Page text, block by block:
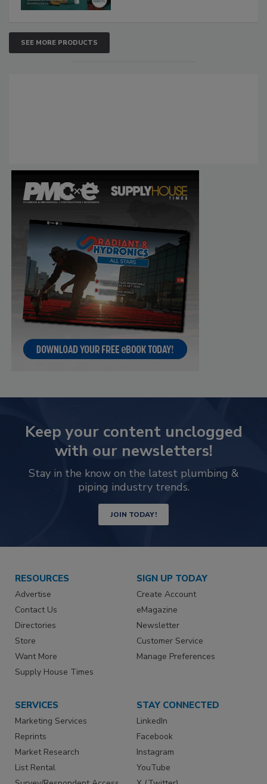
SEE MORE PRODUCTS
Keep your content unclogged
with our newsletters!
Stay in the know on the latest plumbing &
piping industry trends.
JOIN TODAY!
RESOURCES
Advertise
Contact Us
Directories
Store
Want More
Supply House Times
SIGN UP TODAY
Create Account
eMagazine
Newsletter
Customer Service
Manage Preferences
SERVICES
Marketing Services
Reprints
Market Research
List Rental
STAY CONNECTED
LinkedIn
Facebook
Instagram
YouTube